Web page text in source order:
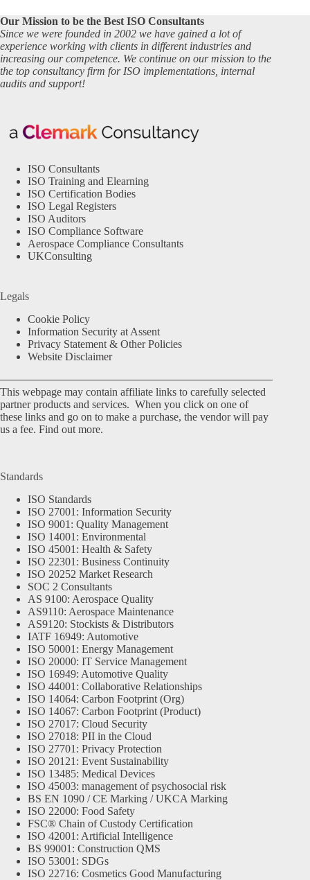
Our Mission to be the Best ISO Consultants
Since we were founded in 2002 we have gained a lot of
experience working with clients in different industries and
increasing our competence. We continue on our mission to the
the top consultancy firm for ISO implementations, internal
audits and support!
ISO Consultants
ISO Training and Elearning
ISO Certification Bodies
ISO Legal Registers
ISO Auditors
ISO Compliance Software
Aerospace Compliance Consultants
UKConsulting
Legals
Cookie Policy
Information Security at Assent
Privacy Statement & Other Policies
Website Disclaimer
This webpage may contain affiliate links to carefully selected
partner products and services. When you click on one of
these links and go on to make a purchase, the vendor will pay
us a fee. Find out more.
Standards
ISO Standards
ISO 27001: Information Security
ISO 9001: Quality Management
ISO 14001: Environmental
ISO 45001: Health & Safety
ISO 22301: Business Continuity
ISO 20252 Market Research
SOC 2 Consultants
AS 9100: Aerospace Quality
AS9110: Aerospace Maintenance
AS9120: Stockists & Distributors
IATF 16949: Automotive
ISO 50001: Energy Management
ISO 20000: IT Service Management
ISO 16949: Automotive Quality
ISO 44001: Collaborative Relationships
ISO 14064: Carbon Footprint (Org)
ISO 14067: Carbon Footprint (Product)
ISO 27017: Cloud Security
ISO 27018: PII in the Cloud
ISO 27701: Privacy Protection
ISO 20121: Event Sustainability
ISO 13485: Medical Devices
ISO 45003: management of psychosocial risk
BS EN 1090 / CE Marking / UKCA Marking
ISO 22000: Food Safety
FSC® Chain of Custody Certification
ISO 42001: Artificial Intelligence
BS 99001: Construction QMS
ISO 53001: SDGs
ISO 22716: Cosmetics Good Manufacturing